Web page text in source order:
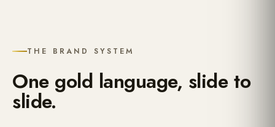
THE BRAND SYSTEM
One gold language, slide to
slide.